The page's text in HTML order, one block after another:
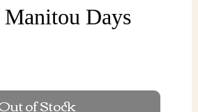
Days
of Stock